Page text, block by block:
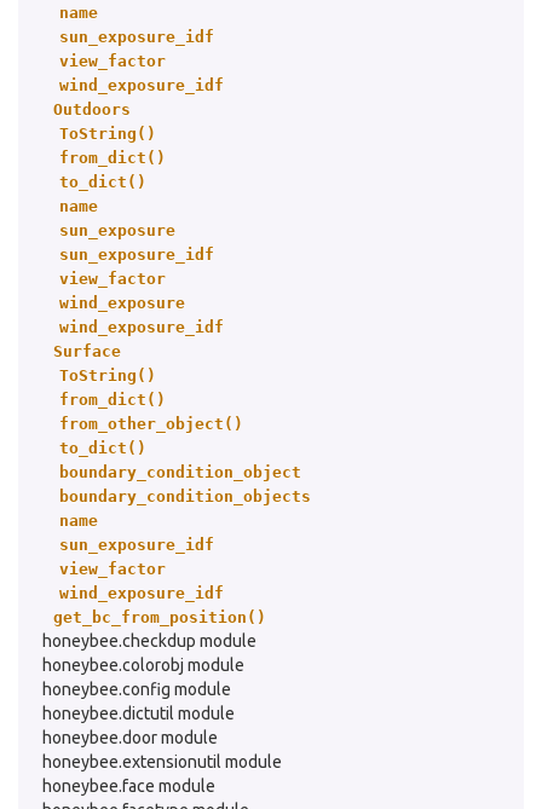
name
sun_exposure_idf
view_factor
wind_exposure_idf
Outdoors
ToString()
from_dict()
to_dict()
name
sun_exposure
sun_exposure_idf
view_factor
wind_exposure
wind_exposure_idf
Surface
ToString()
from_dict()
from_other_object()
to_dict()
boundary_condition_object
boundary_condition_objects
name
sun_exposure_idf
view_factor
wind_exposure_idf
get_bc_from_position()
honeybee.checkdup module
honeybee.colorobj module
honeybee.config module
honeybee.dictutil module
honeybee.door module
honeybee.extensionutil module
honeybee.face module